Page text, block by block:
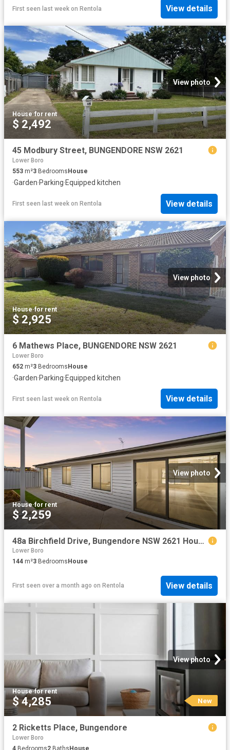
First seen last week on Rentola View details
View photo
House·for rent
$ 2,492
45 Modbury Street, BUNGENDORE NSW 2621
Lower Boro
553 m²3 Bedrooms House
·Garden·Parking·Equipped kitchen
First seen last week on Rentola View details
View photo
House·for rent
$ 2,925
6 Mathews Place, BUNGENDORE NSW 2621
Lower Boro
652 m²3 BedroomsHouse
·Garden·Parking·Equipped kitchen
First seen last week on Rentola View details
View photo
House·for rent
$ 2,259
48a Birchfield Drive, Bungendore NSW 2621 House For Rent | Domain
Lower Boro
144 m²3 Bedrooms House
First seen over a month ago on Rentola View details
View photo
House·for rent
$ 4,285 New
2 Ricketts Place, Bungendore
Lower Boro
4 Bedrooms2 Baths House